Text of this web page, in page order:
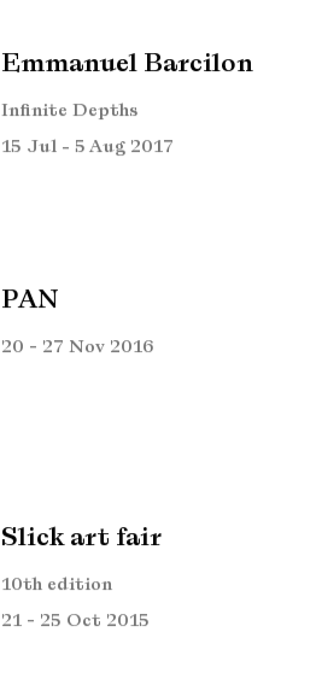
Emmanuel Barcilon
Infinite Depths
15 Jul - 5 Aug 2017
PAN
20 - 27 Nov 2016
Slick art fair
10th edition
21 - 25 Oct 2015